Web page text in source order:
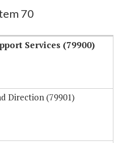
70
Services (79900)
Direction (79901)